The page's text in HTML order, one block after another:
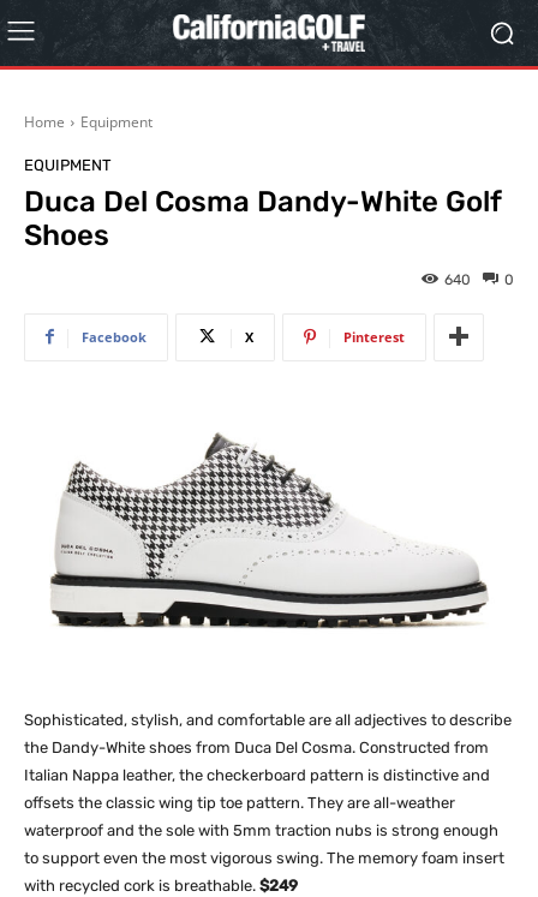
Home Equipment
EQUIPMENT
Duca Del Cosma Dandy-White Golf
Shoes
0
640
Facebook X Pinterest
Sophisticated, stylish, and comfortable are all adjectives to describe
the Dandy-White shoes from Duca Del Cosma. Constructed from
Italian Nappa leather, the checkerboard pattern is distinctive and
offsets the classic wing tip toe pattern. They are all-weather
waterproof and the sole with 5mm traction nubs is strong enough
to support even the most vigorous swing. The memory foam insert
with recycled cork is breathable. $249